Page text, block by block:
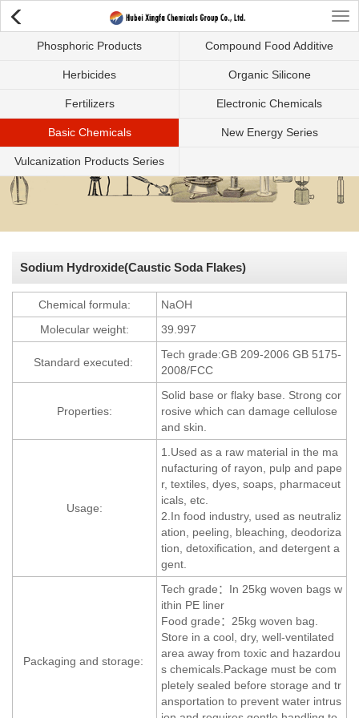
Phosphoric Products Compound Food Additive
Herbicides Organic Silicone
Fertilizers Electronic Chemicals
Basic Chemicals New Energy Series
Vulcanization Products Series
Sodium Hydroxide(Caustic Soda Flakes)
Chemical formula:
NaOH
Molecular weight:
39.997
Standard executed:
Tech grade:GB 209-2006 GB 5175-
2008/FCC
Properties:
Solid base or flaky base. Strong cor
rosive which can damage cellulose
and skin.
Usage:
1.Used as a raw material in the ma
nufacturing of rayon, pulp and pape
r, textiles, dyes, soaps, pharmaceut
icals, etc.
2.In food industry, used as neutraliz
ation, peeling, bleaching, deodoriza
tion, detoxification, and detergent a
gent.
Packaging and storage:
Tech grade：In 25kg woven bags w
ithin PE liner
Food grade：25kg woven bag.
Store in a cool, dry, well-ventilated
area away from toxic and hazardou
s chemicals.Package must be com
pletely sealed before storage and tr
ansportation to prevent water intrus